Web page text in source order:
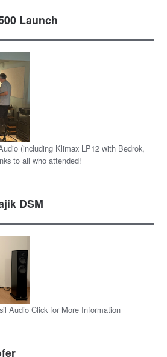
Launch
(including Klimax LP12 with Bedrok,
to all who attended!
DSM
Audio Click for More Information